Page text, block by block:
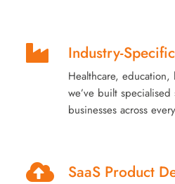
Industry-
Healthcare,
we’ve built specialised
businesses across
SaaS Product